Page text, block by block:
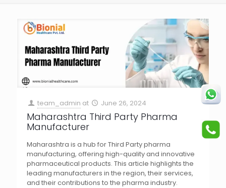
team_admin at June 26, 2024
Maharashtra Third Party Pharma
Manufacturer
Maharashtra is a hub for Third Party pharma
manufacturing, offering high-quality and innovative
pharmaceutical products. This article highlights the
leading manufacturers in the region, their services,
and their contributions to the pharma industry.